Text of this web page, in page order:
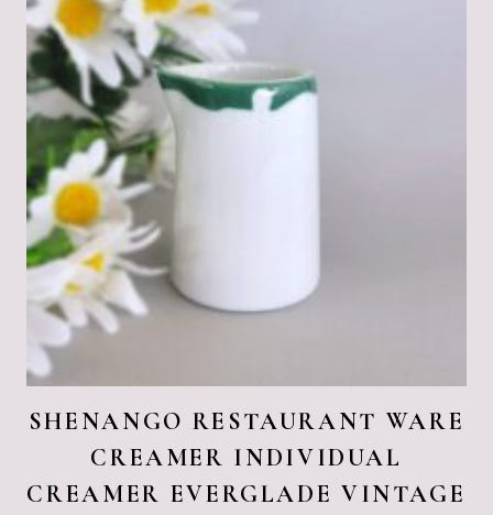
SHENANGO RESTAURANT WARE
CREAMER INDIVIDUAL
CREAMER EVERGLADE VINTAGE